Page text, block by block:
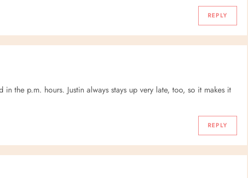
REPLY
the p.m. hours. Justin always stays up very late, too, so it makes it
REPLY